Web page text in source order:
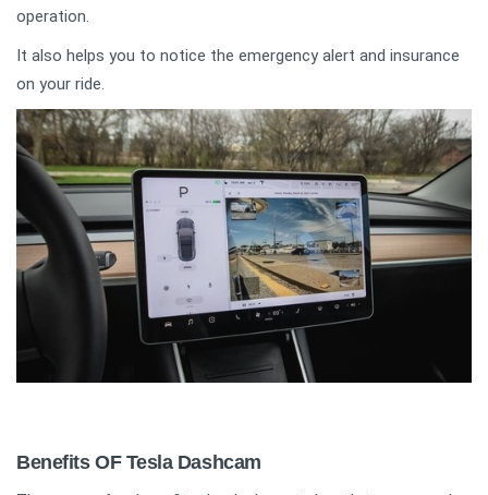
operation.
It also helps you to notice the emergency alert and insurance
on your ride.
Benefits OF Tesla Dashcam